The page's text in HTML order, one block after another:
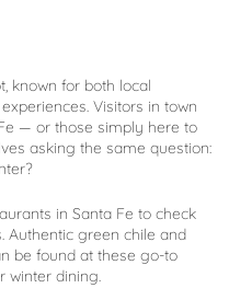
known for both local
Visitors in town
— or those simply here to
asking the same question:
in Santa Fe to check
Authentic green chile and
be found at these go-to
winter dining.